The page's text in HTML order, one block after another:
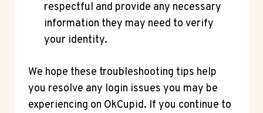
respectful and provide any necessary
information they may need to verify
your identity.
We hope these troubleshooting tips help
you resolve any login issues you may be
experiencing on OkCupid. If you continue to